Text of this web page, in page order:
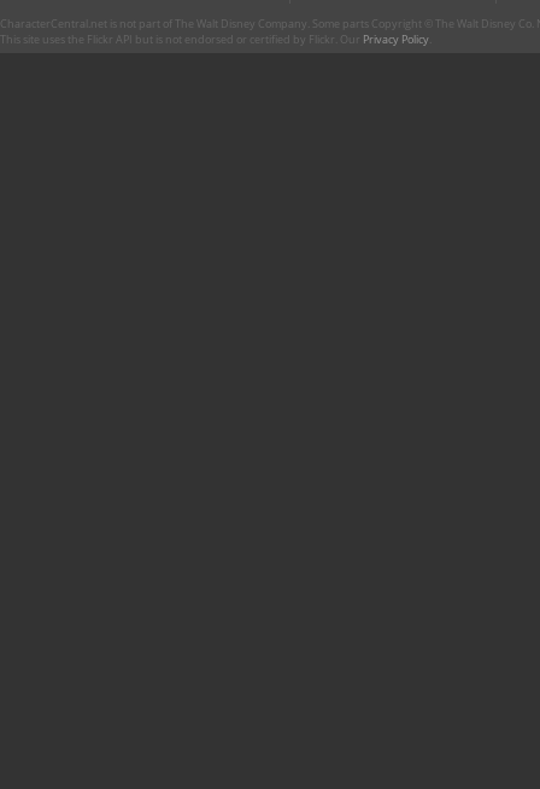
CharacterCentral.net is not part of The Walt Disney Company. Some parts Copyright © The Walt Disney
This site uses the Flickr API but is not endorsed or certified by Flickr. Our Privacy Policy